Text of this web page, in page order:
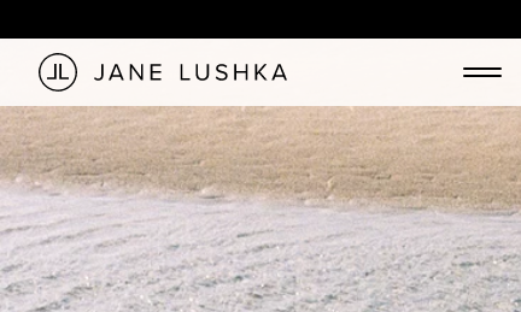
Jane Lushka — Women's Technical Jersey Fashion